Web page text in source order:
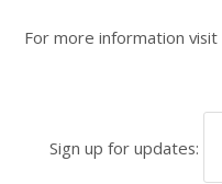
For more information visit
Sign up for updates: